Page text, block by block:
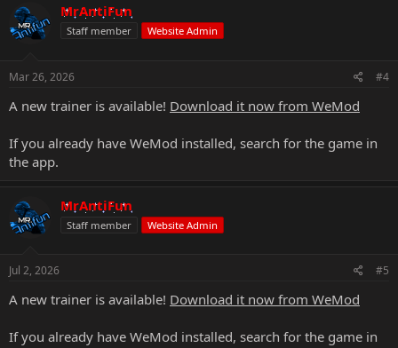
MrAntiFun
Staff member Website Admin
Mar 26, 2026 #4
A new trainer is available! Download it now from WeMod
If you already have WeMod installed, search for the game in
the app.
MrAntiFun
Staff member Website Admin
Jul 2, 2026 #5
A new trainer is available! Download it now from WeMod
If you already have WeMod installed, search for the game in